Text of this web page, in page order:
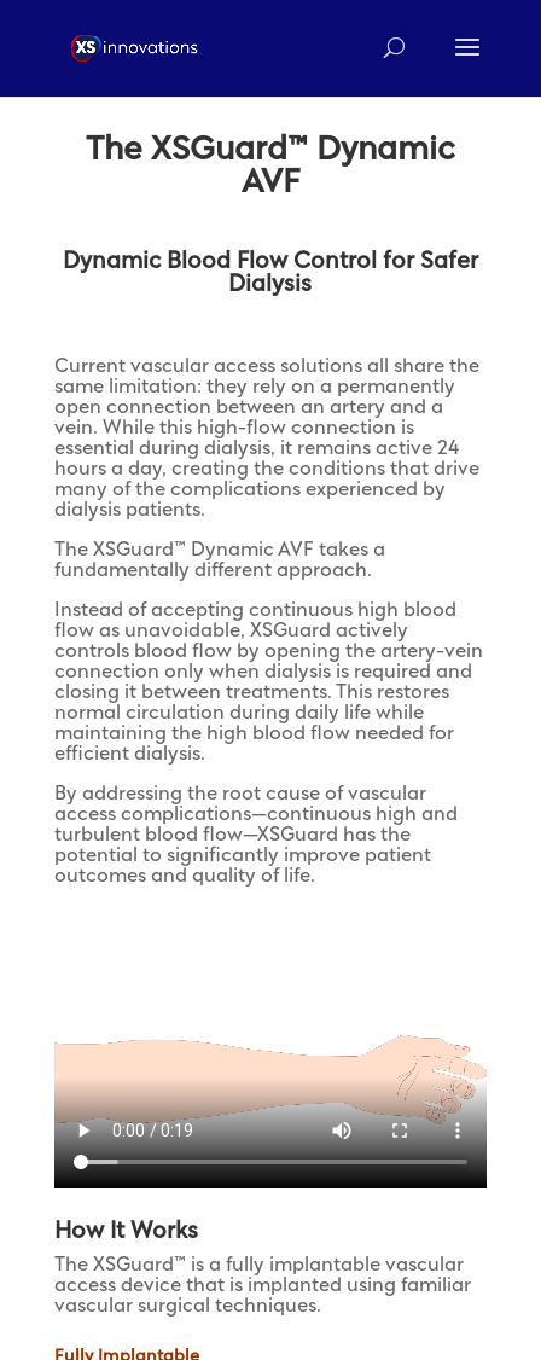
The XSGuard™ Dynamic
AVF
Dynamic Blood Flow Control for Safer
Dialysis
Current vascular access solutions all share the
same limitation: they rely on a permanently
open connection between an artery and a
vein. While this high-flow connection is
essential during dialysis, it remains active 24
hours a day, creating the conditions that drive
many of the complications experienced by
dialysis patients.
The XSGuard™ Dynamic AVF takes a
fundamentally different approach.
Instead of accepting continuous high blood
flow as unavoidable, XSGuard actively
controls blood flow by opening the artery-vein
connection only when dialysis is required and
closing it between treatments. This restores
normal circulation during daily life while
maintaining the high blood flow needed for
efficient dialysis.
By addressing the root cause of vascular
access complications—continuous high and
turbulent blood flow—XSGuard has the
potential to significantly improve patient
outcomes and quality of life.
How It Works
The XSGuard™ is a fully implantable vascular
access device that is implanted using familiar
vascular surgical techniques.
Fully Implantable